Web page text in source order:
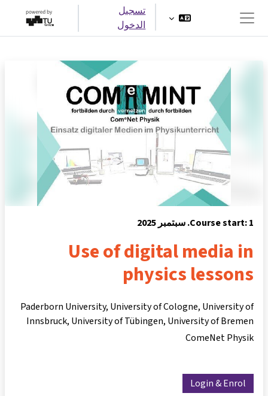
واجهة جانبية
تسجيل
الدخول
Course start: 1. سبتمبر 2025
Use of digital media in
physics lessons
Paderborn University, University of Cologne, University of
Innsbruck, University of Tübingen, University of Bremen
ComeNet Physik
Login & Enrol